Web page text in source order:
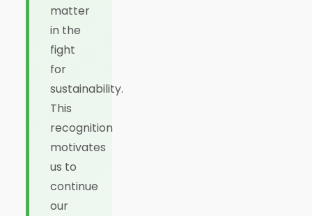
matter
in the
fight
for
sustainability.
This
recognition
motivates
us to
continue
our